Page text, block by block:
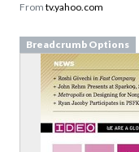
From tv.yahoo.com
Breadcrumb Options